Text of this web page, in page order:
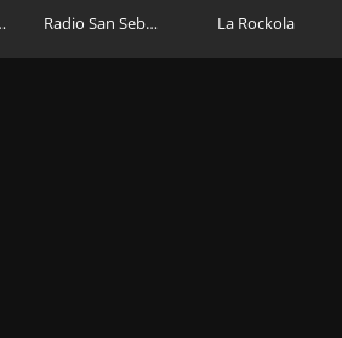
FM Radio San Sebastian La Rockola